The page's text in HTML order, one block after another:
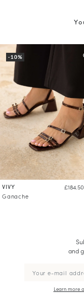
VIVY £184.50
Ganache
and
Learn more